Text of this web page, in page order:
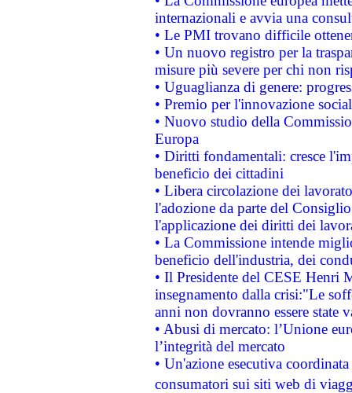
internazionali e avvia una
• Le PMI trovano difficile
• Un nuovo registro per la
misure più severe per chi non
• Uguaglianza di genere:
• Premio per l'innovazione
• Nuovo studio della
Europa
• Diritti fondamentali: cresce
beneficio dei cittadini
• Libera circolazione dei
l'adozione da parte del
l'applicazione dei diritti dei
• La Commissione intende
beneficio dell'industria, dei
• Il Presidente del CESE Henri
insegnamento dalla crisi:"Le
anni non dovranno essere state
• Abusi di mercato: l’Unione
l’integrità del mercato
• Un'azione esecutiva
consumatori sui siti web di